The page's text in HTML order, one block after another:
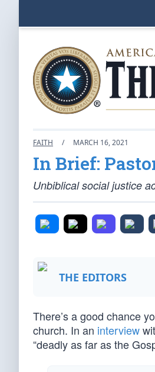
FAITH / MARCH 16, 2021
In Brief:
Unbiblical social justice
THE EDITORS
There’s a good chance
church. In an interview
“deadly as far as the